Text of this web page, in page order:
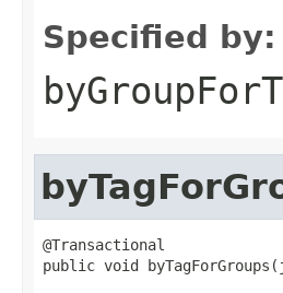
Specified by:
@Transactional
public void